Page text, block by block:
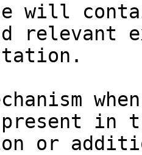
will
relevant
in
or